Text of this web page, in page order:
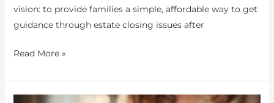
vision: to provide families a simple, affordable way to get
guidance through estate closing issues after
Read More »